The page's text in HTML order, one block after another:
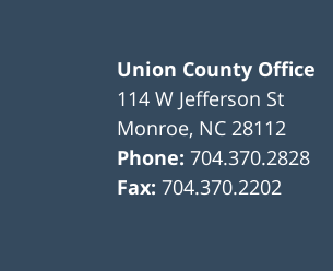
Union County Office
114 W Jefferson St
Monroe, NC 28112
Phone:704.370.2828
Fax:704.370.2202